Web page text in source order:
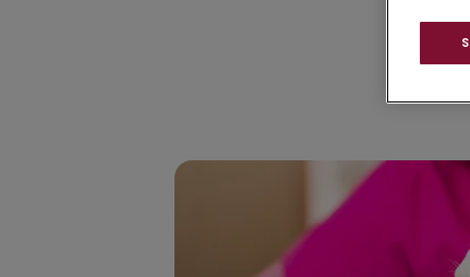
Guinea pig health problems & how